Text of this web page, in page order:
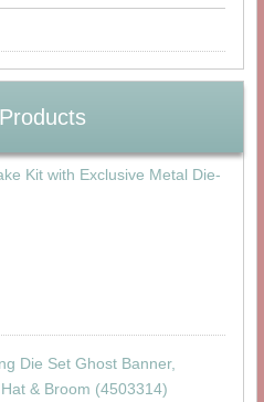
Kit with Exclusive Metal Die-
Die Set Ghost Banner,
& Broom (4503314)